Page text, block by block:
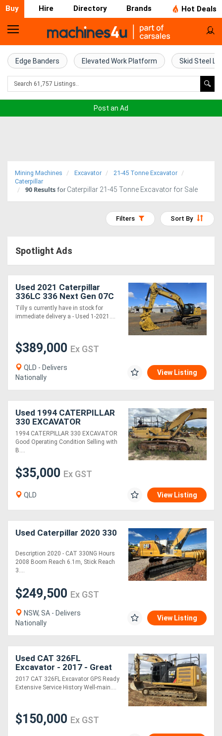
Buy Hire Directory Brands Hot Deals
Home
Farm
Machinery
Trucks
Equipment
(EWP)
Air
Compressors
Equipment
Forklifts
Attachments
Generators
Metalworking
Machinery
Sheet
Metal
Machinery
View
More
Hire
Directory
Support
Edge Banders Elevated Work Platform Skid Steel
Post an Ad
Mining Machines Excavator
21-45 Tonne Excavator
Caterpillar
90 Results for Caterpillar 21-45 Tonne Excavator for Sale
Sort By
Filters
Spotlight Ads
Used 2021 Caterpillar
336LC 336 Next Gen 07C
Excavator *CONDITIONS
APPLY*
Tilly s currently have in stock for
immediate delivery a - Used 1-2021....
$389,000 Ex GST
QLD - Delivers
Nationally
View Listing
Used 1994 CATERPILLAR
330 EXCAVATOR
1994 CATERPILLAR 330 EXCAVATOR
Good Operating Condition Selling with
B....
$35,000 Ex GST
QLD View Listing
Used Caterpillar 2020 330
Description 2020 - CAT 330NG Hours
2008 Boom Reach 6.1m, Stick Reach
3....
$249,500 Ex GST
NSW, SA - Delivers
Nationally
View Listing
Used CAT 326FL
Excavator - 2017 - Great
Condition
2017 CAT 326FL Excavator GPS Ready
Extensive Service History Well-main....
$150,000 Ex GST